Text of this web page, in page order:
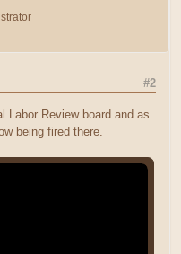
#2
Labor Review board and as
being fired there.